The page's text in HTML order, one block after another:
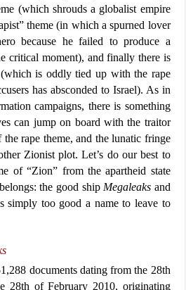
(which shrouds a globalist empire
theme (in which a spurned lover
because he failed to produce a
critical moment), and finally there is
is oddly tied up with the rape
has absconded to Israel). As in
campaigns, there is something
can jump on board with the traitor
the rape theme, and the lunatic fringe
Zionist plot. Let’s do our best to
of “Zion” from the apartheid state
the good ship Megaleaks and
simply too good a name to leave to
documents dating from the 28th
28th of February 2010, originating